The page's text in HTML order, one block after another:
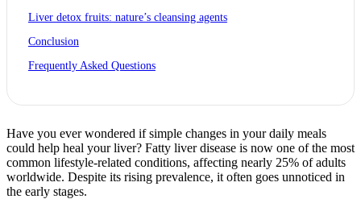
Liver detox fruits: nature’s cleansing agents
Conclusion
Frequently Asked Questions
Have you ever wondered if simple changes in your daily meals
could help heal your liver? Fatty liver disease is now one of the most
common lifestyle-related conditions, affecting nearly 25% of adults
worldwide. Despite its rising prevalence, it often goes unnoticed in
the early stages.